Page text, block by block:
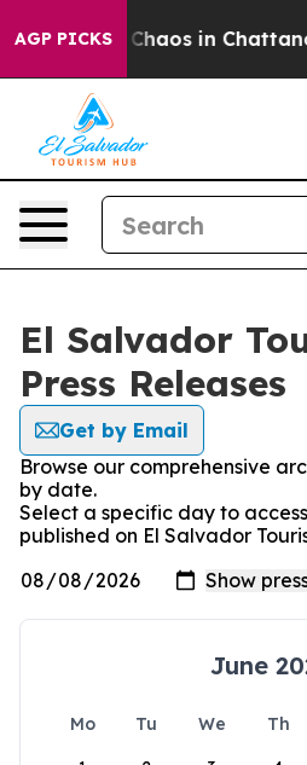
AGP PICKS
Collapse Chaos in
El Salvador
Press Releases
Get by Email
Browse our comprehensive
by date.
Select a specific day to
published on El Salvador
June
Mo Tu We Th